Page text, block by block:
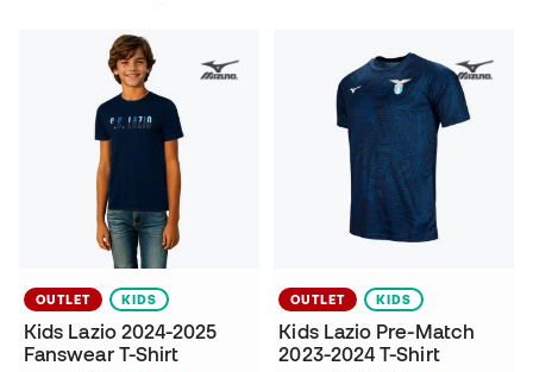
OUTLET KIDS
Kids Lazio 2024-2025
Fanswear T-Shirt
OUTLET KIDS
Kids Lazio Pre-Match
2023-2024 T-Shirt